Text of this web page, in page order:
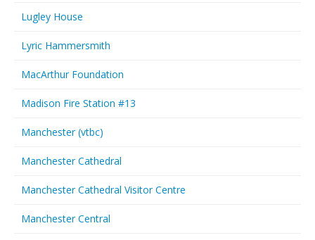
Lugley House
Lyric Hammersmith
MacArthur Foundation
Madison Fire Station #13
Manchester (vtbc)
Manchester Cathedral
Manchester Cathedral Visitor Centre
Manchester Central